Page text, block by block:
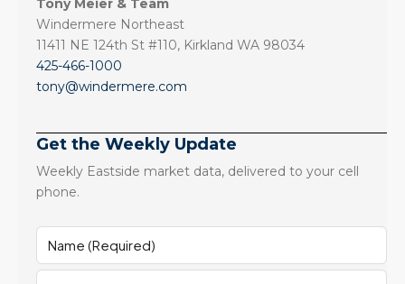
Tony Meier & Team
Windermere Northeast
11411 NE 124th St #110, Kirkland WA 98034
425-466-1000
tony@windermere.com
Get the Weekly Update
Weekly Eastside market data, delivered to your cell
phone.